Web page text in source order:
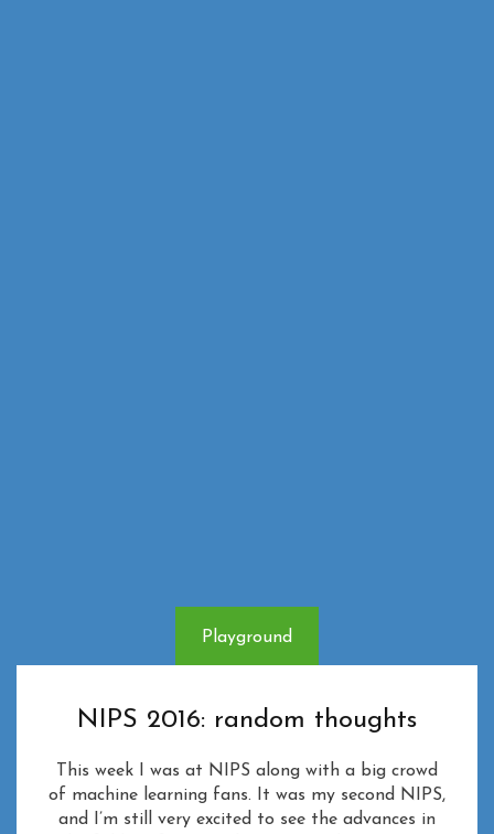
Playground
NIPS 2016: random thoughts
This week I was at NIPS along with a big crowd
of machine learning fans. It was my second NIPS,
and I’m still very excited to see the advances in